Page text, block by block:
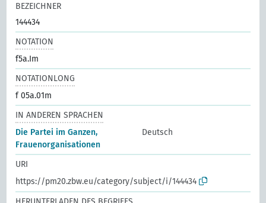
BEZEICHNER
144434
NOTATION
f5a.Im
NOTATIONLONG
f 05a.01m
IN ANDEREN SPRACHEN
Die Partei im Ganzen,
Frauenorganisationen
Deutsch
URI
https://pm20.zbw.eu/category/subject/i/144434